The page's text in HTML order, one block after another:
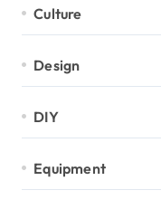
Culture
Design
DIY
Equipment